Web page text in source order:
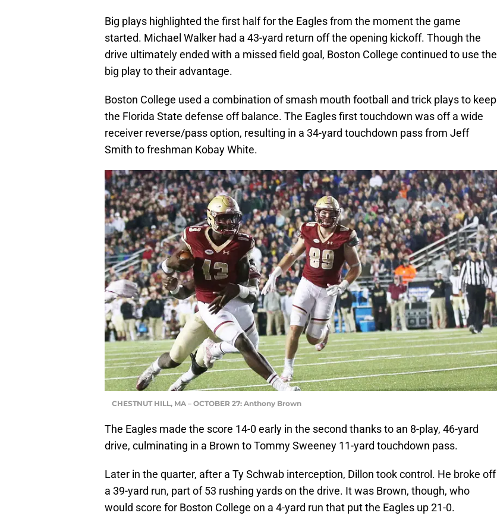
Big plays highlighted the first half for the Eagles from the moment the game
started. Michael Walker had a 43-yard return off the opening kickoff. Though the
drive ultimately ended with a missed field goal, Boston College continued to use the
big play to their advantage.
Boston College used a combination of smash mouth football and trick plays to keep
the Florida State defense off balance. The Eagles first touchdown was off a wide
receiver reverse/pass option, resulting in a 34-yard touchdown pass from Jeff
Smith to freshman Kobay White.
CHESTNUT HILL, MA – OCTOBER 27: Anthony Brown
The Eagles made the score 14-0 early in the second thanks to an 8-play, 46-yard
drive, culminating in a Brown to Tommy Sweeney 11-yard touchdown pass.
Later in the quarter, after a Ty Schwab interception, Dillon took control. He broke off
a 39-yard run, part of 53 rushing yards on the drive. It was Brown, though, who
would score for Boston College on a 4-yard run that put the Eagles up 21-0.